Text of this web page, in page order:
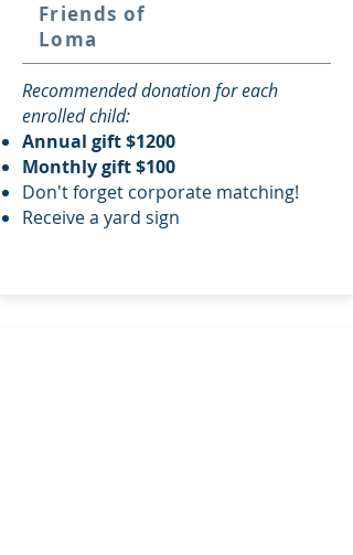
Friends of
Loma
Recommended donation for each
enrolled child:
Annual gift $1200
Monthly gift $100
Don't forget corporate matching!
Receive a yard sign